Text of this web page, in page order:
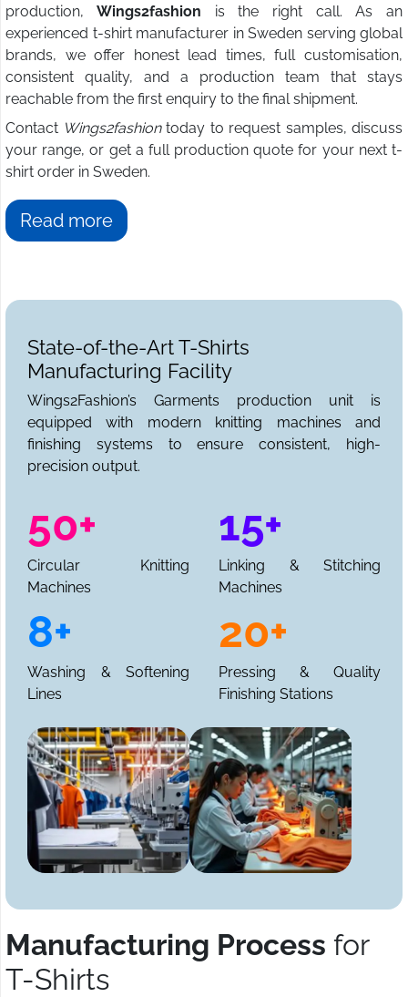
production, Wings2fashion is the right call. As an
experienced t-shirt manufacturer in Sweden serving global
brands, we offer honest lead times, full customisation,
consistent quality, and a production team that stays
reachable from the first enquiry to the final shipment.
Contact Wings2fashiontoday to request samples, discuss
your range, or get a full production quote for your next t-
shirt order in Sweden.
Read more
State-of-the-Art T-Shirts
Manufacturing Facility
Wings2Fashion’s Garments production unit is
equipped with modern knitting machines and
finishing systems to ensure consistent, high-
precision output.
50+
Circular Knitting
Machines
15+
Linking & Stitching
Machines
8+
Washing & Softening
Lines
20+
Pressing & Quality
Finishing Stations
Manufacturing Process for
T-Shirts